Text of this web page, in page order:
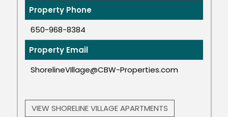
Property Phone
650-968-8384
Property Email
ShorelineVIllage@CBW-Properties.com
VIEW SHORELINE VILLAGE APARTMENTS